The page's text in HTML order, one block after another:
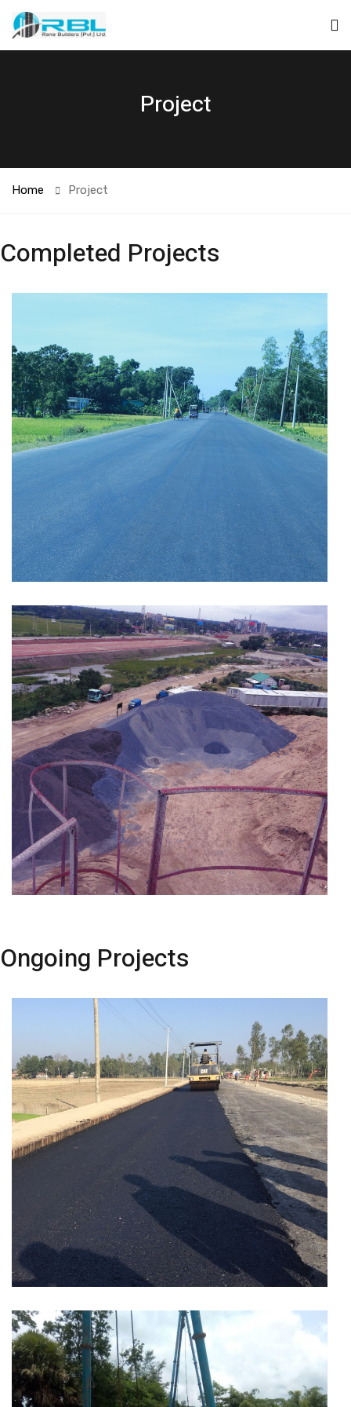
Project
Home Project
Completed Projects
Ongoing Projects